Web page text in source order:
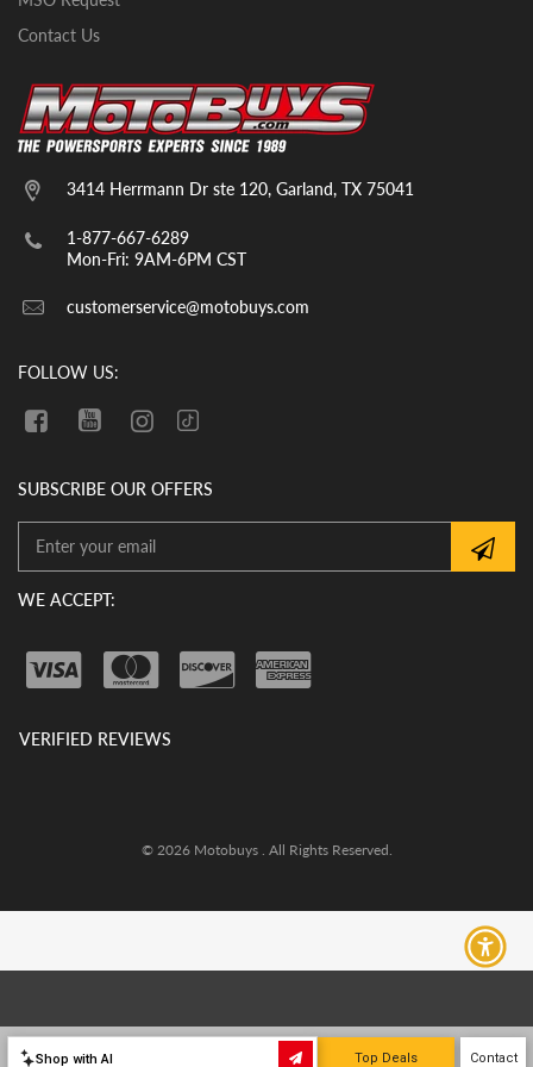
The scooters will come with oil already in
seats, top roll cage bars, steering wheel,
and likely a few other small parts. The
units will come with break in oil already in
them. YOU MUST CHECK THE OIL LEVEL
BEFORE THE INITIAL START UP. WE
CANNOT GUARANTEE THAT THE OIL
HAS REMAINED IN THE VEHICLE
the vehicle upon arrival, fill the engine
Contact Us
3414 Herrmann Dr ste 120, Garland, TX 75041
1-877-667-6289
Mon-Fri: 9AM-6PM CST
customerservice@motobuys.com
FOLLOW US:
SUBSCRIBE OUR OFFERS
WE ACCEPT:
VERIFIED REVIEWS
© 2026 Motobuys . All Rights Reserved.